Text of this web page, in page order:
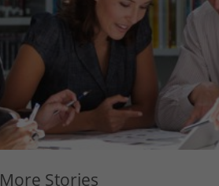
More Stories